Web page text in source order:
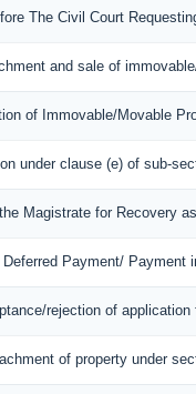
The Civil Court
and sale of
of Immovable/Movable
under clause (e) of sub-
Magistrate for Recovery
Payment/ Payment
rejection of
of property under